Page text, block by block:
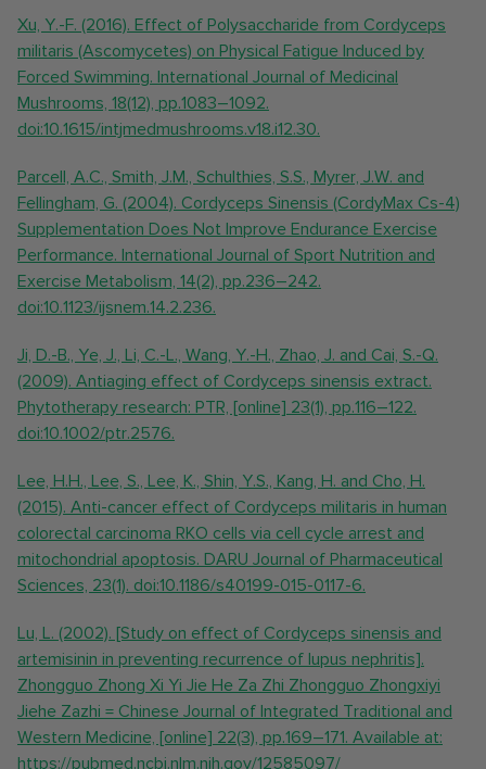
Xu, Y.-F. (2016). Effect of Polysaccharide from Cordyceps
militaris (Ascomycetes) on Physical Fatigue Induced by
Forced Swimming. International Journal of Medicinal
Mushrooms, 18(12), pp.1083–1092.
doi:10.1615/intjmedmushrooms.v18.i12.30.
Parcell, A.C., Smith, J.M., Schulthies, S.S., Myrer, J.W. and
Fellingham, G. (2004). Cordyceps Sinensis (CordyMax Cs-4)
Supplementation Does Not Improve Endurance Exercise
Performance. International Journal of Sport Nutrition and
Exercise Metabolism, 14(2), pp.236–242.
doi:10.1123/ijsnem.14.2.236.
Ji, D.-B., Ye, J., Li, C.-L., Wang, Y.-H., Zhao, J. and Cai, S.-Q.
(2009). Antiaging effect of Cordyceps sinensis extract.
Phytotherapy research: PTR, [online] 23(1), pp.116–122.
doi:10.1002/ptr.2576.
Lee, H.H., Lee, S., Lee, K., Shin, Y.S., Kang, H. and Cho, H.
(2015). Anti-cancer effect of Cordyceps militaris in human
colorectal carcinoma RKO cells via cell cycle arrest and
mitochondrial apoptosis. DARU Journal of Pharmaceutical
Sciences, 23(1). doi:10.1186/s40199-015-0117-6.
Lu, L. (2002). [Study on effect of Cordyceps sinensis and
artemisinin in preventing recurrence of lupus nephritis].
Zhongguo Zhong Xi Yi Jie He Za Zhi Zhongguo Zhongxiyi
Jiehe Zazhi = Chinese Journal of Integrated Traditional and
Western Medicine, [online] 22(3), pp.169–171. Available at:
https://pubmed.ncbi.nlm.nih.gov/12585097/